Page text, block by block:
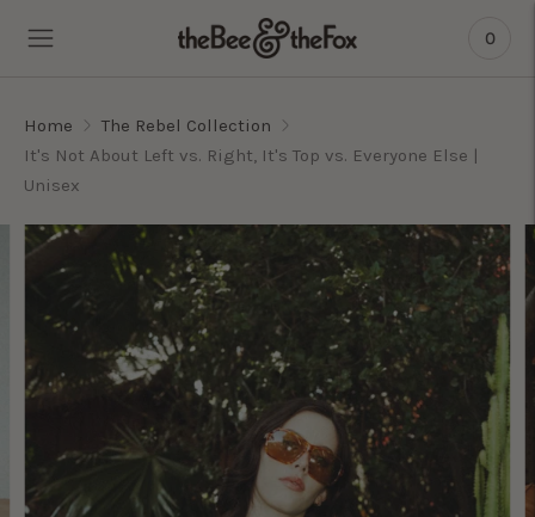
0
Home
The Rebel Collection
It's Not About Left vs. Right, It's Top vs. Everyone Else |
Unisex